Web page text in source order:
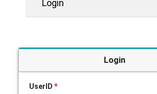
Login
Login
UserID *